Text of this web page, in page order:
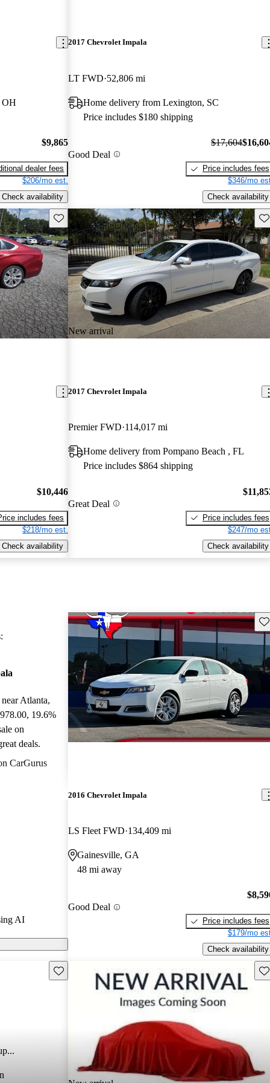
OH
$9,865
dealer fees
$206/mo est.
Check availability
2017 Chevrolet Impala
LT FWD 52,806 mi
Home delivery from Lexington, SC
Price includes $180 shipping
Good Deal
$17,604
Price includes fees
$346/mo
Check availability
Save this listing
$10,446
includes fees
$218/mo est.
Check availability
New arrival
2017 Chevrolet Impala
Premier FWD 114,017 mi
Home delivery from Pompano Beach , FL
Price includes $864 shipping
Great Deal
Price includes fees
$247/mo
Check availability
Atlanta,
, 19.6%
on
deals.
CarGurus
AI
2016 Chevrolet Impala
LS Fleet FWD 134,409 mi
Gainesville, GA
48 mi away
Good Deal
Price includes fees
$179/mo
Check availability
Save this listing